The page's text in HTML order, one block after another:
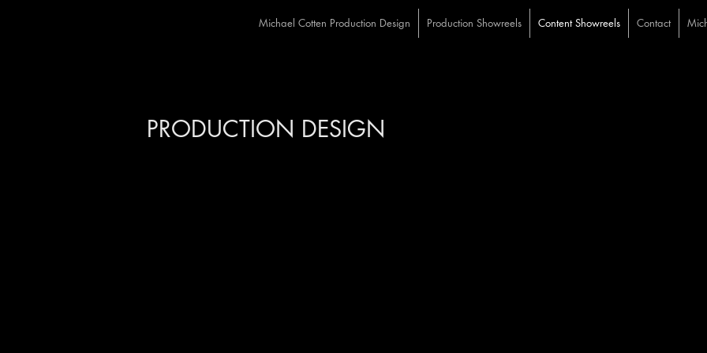
Michael Cotten Production Design Production Showreels Content Showreels Contact
PRODUCTION DESIGN